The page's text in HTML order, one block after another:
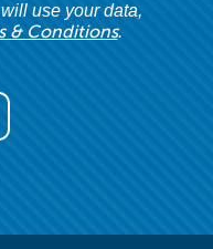
use your data,
& Conditions.